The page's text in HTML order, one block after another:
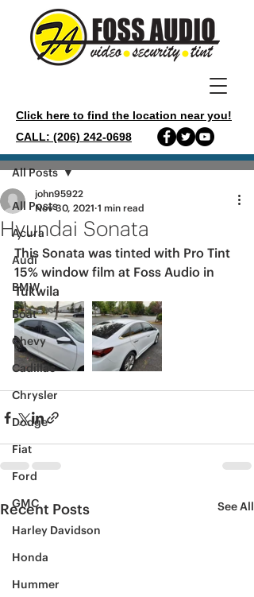
Click here to find the location near you!
CALL: (206) 242-0698
Post
All Posts
Acura
Audi
BMW
Boat
Chevy
Cadillac
Chrysler
Dodge
Fiat
Ford
GMC
Harley Davidson
Honda
Hummer
All Posts
Hyundai Sonata
john95922
Nov 30, 2021 1 min read
This Sonata was tinted with Pro Tint
15% window film at Foss Audio in
Tukwila
Recent Posts See All